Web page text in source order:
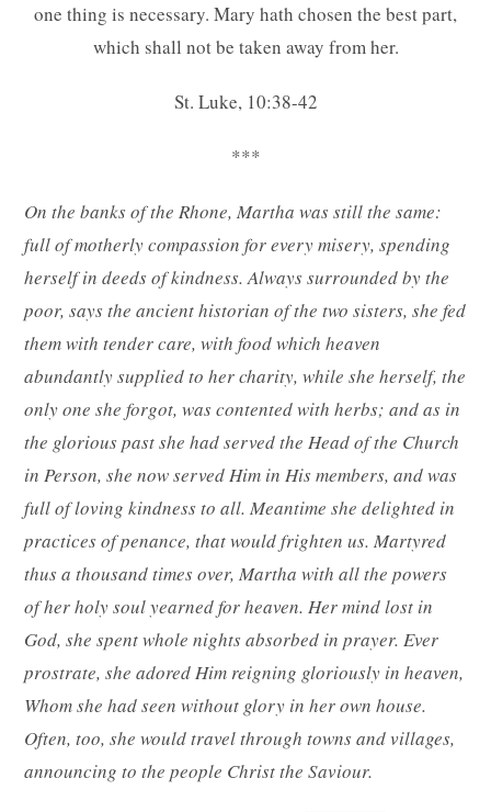
one thing is necessary. Mary hath chosen the best part,
which shall not be taken away from her.
St. Luke, 10:38-42
***
On the banks of the Rhone, Martha was still the same:
full of motherly compassion for every misery, spending
herself in deeds of kindness. Always surrounded by the
poor, says the ancient historian of the two sisters, she fed
them with tender care, with food which heaven
abundantly supplied to her charity, while she herself, the
only one she forgot, was contented with herbs; and as in
the glorious past she had served the Head of the Church
in Person, she now served Him in His members, and was
full of loving kindness to all. Meantime she delighted in
practices of penance, that would frighten us. Martyred
thus a thousand times over, Martha with all the powers
of her holy soul yearned for heaven. Her mind lost in
God, she spent whole nights absorbed in prayer. Ever
prostrate, she adored Him reigning gloriously in heaven,
Whom she had seen without glory in her own house.
Often, too, she would travel through towns and villages,
announcing to the people Christ the Saviour.